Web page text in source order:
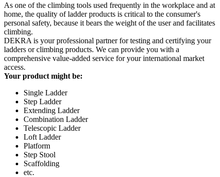
As one of the climbing tools used frequently in the workplace and at
home, the quality of ladder products is critical to the consumer's
personal safety, because it bears the weight of the user and facilitates
climbing.
DEKRA is your professional partner for testing and certifying your
ladders or climbing products. We can provide you with a
comprehensive value-added service for your international market
access.
Your product might be:
Single Ladder
Step Ladder
Extending Ladder
Combination Ladder
Telescopic Ladder
Loft Ladder
Platform
Step Stool
Scaffolding
etc.